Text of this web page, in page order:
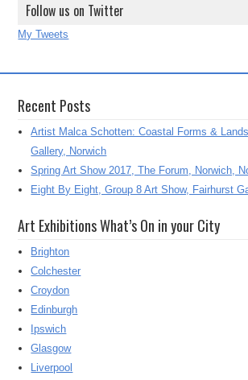
Follow us on Twitter
My Tweets
Recent Posts
Artist Malca Schotten: Coastal Forms &
Gallery, Norwich
Spring Art Show 2017, The Forum, Norwich,
Eight By Eight, Group 8 Art Show, Fairhurst
Art Exhibitions What’s On in your City
Brighton
Colchester
Croydon
Edinburgh
Ipswich
Glasgow
Liverpool